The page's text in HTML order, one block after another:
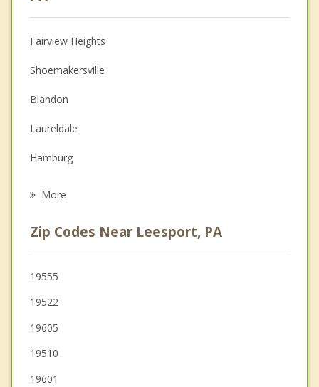
Anger Management
Christian Counseling
Depression
Family Counseling
Grief Counseling
Psychotherapist
Fairview Heights
Shoemakersville
Blandon
Laureldale
Hamburg
Wyomissing
Sinking Spring
Mount Penn
More
Zip Codes Near Leesport, PA
19555
19522
19605
19510
19601